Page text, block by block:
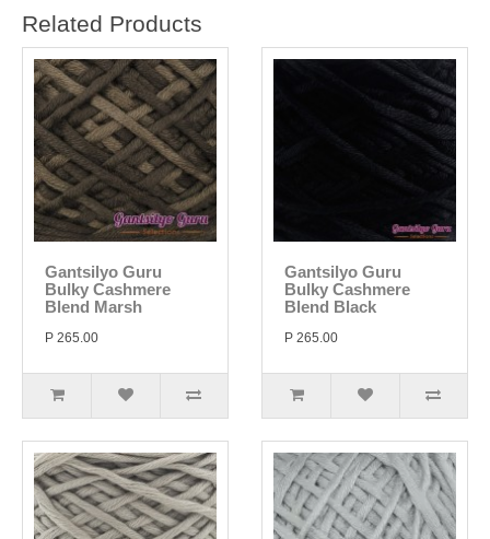
Related Products
Gantsilyo Guru
Bulky Cashmere
Blend Marsh
P 265.00
Gantsilyo Guru
Bulky Cashmere
Blend Black
P 265.00